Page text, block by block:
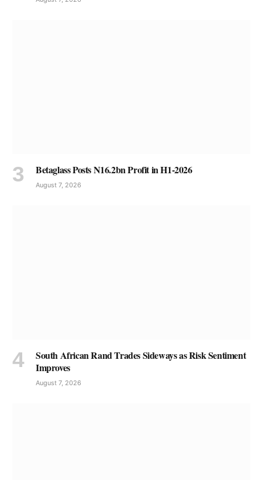
Betaglass Posts N16.2bn Profit in H1-2026
August 7, 2026
South African Rand Trades Sideways as Risk Sentiment
Improves
August 7, 2026